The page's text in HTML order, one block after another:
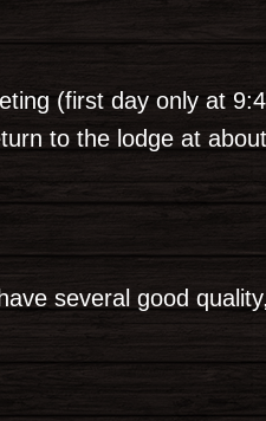
(first day only at
to the lodge at
several good